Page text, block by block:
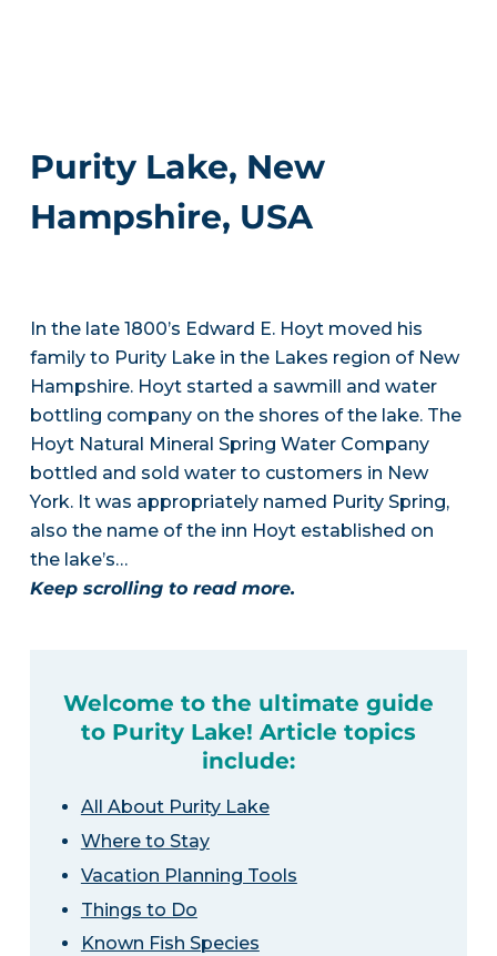
Purity Lake, New
Hampshire, USA
In the late 1800’s Edward E. Hoyt moved his
family to Purity Lake in the Lakes region of New
Hampshire. Hoyt started a sawmill and water
bottling company on the shores of the lake. The
Hoyt Natural Mineral Spring Water Company
bottled and sold water to customers in New
York. It was appropriately named Purity Spring,
also the name of the inn Hoyt established on
the lake’s…
Keep scrolling to read more.
Welcome to the ultimate guide
to Purity Lake! Article topics
include:
All About Purity Lake
Where to Stay
Vacation Planning Tools
Things to Do
Known Fish Species